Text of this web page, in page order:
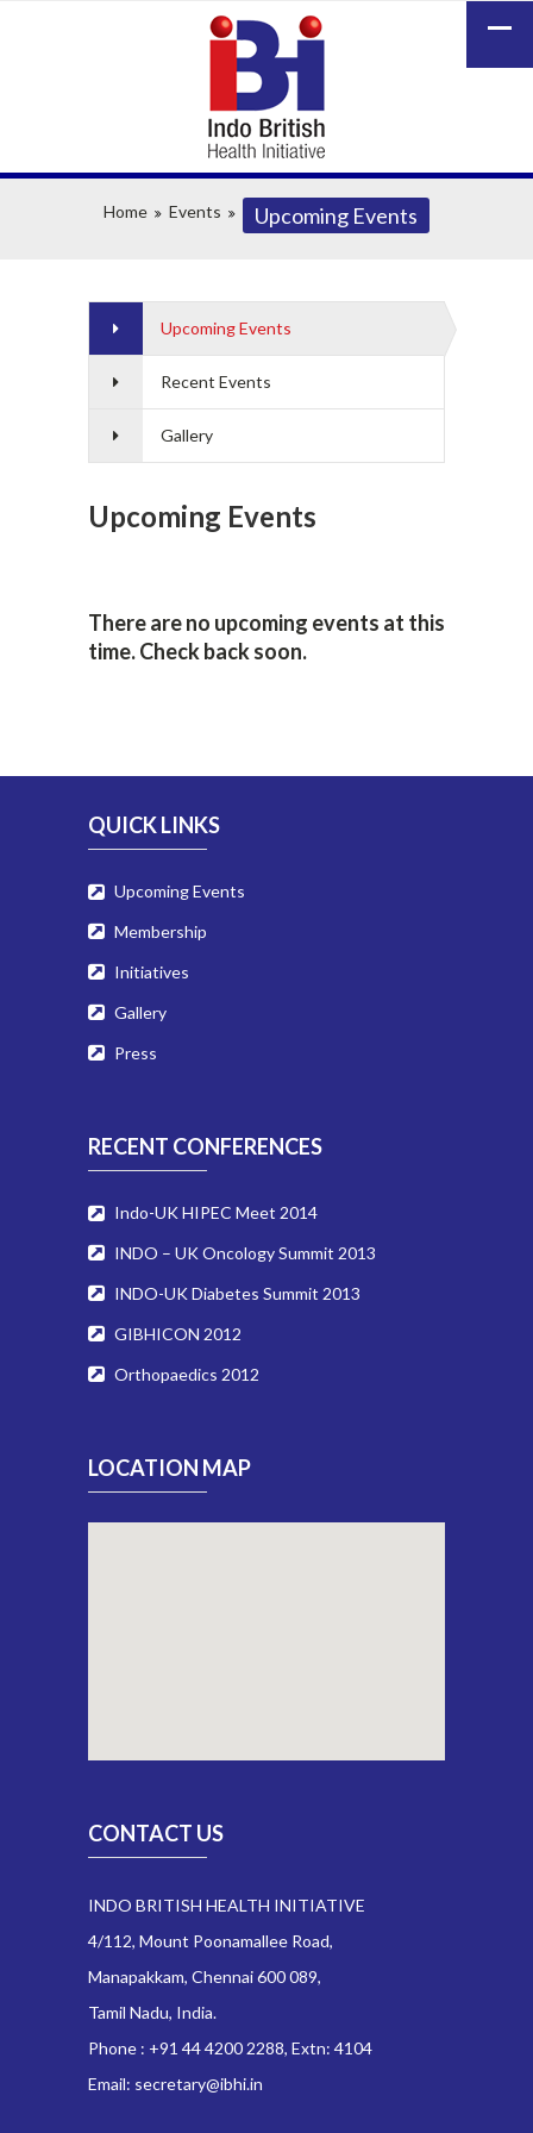
Home Events Upcoming Events
Upcoming Events
Recent Events
Gallery
Upcoming Events
There are no upcoming events at this
time. Check back soon.
QUICK LINKS
Upcoming Events
Membership
Initiatives
Gallery
Press
RECENT CONFERENCES
Indo-UK HIPEC Meet 2014
INDO – UK Oncology Summit 2013
INDO-UK Diabetes Summit 2013
GIBHICON 2012
Orthopaedics 2012
LOCATION MAP
CONTACT US
INDO BRITISH HEALTH INITIATIVE
4/112, Mount Poonamallee Road,
Manapakkam, Chennai 600 089,
Tamil Nadu, India.
Phone : +91 44 4200 2288, Extn: 4104
Email: secretary@ibhi.in